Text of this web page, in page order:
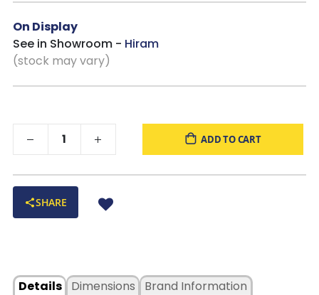
On Display
See in Showroom - Hiram
(stock may vary)
ADD TO CART
SHARE
Details
Dimensions
Brand Information